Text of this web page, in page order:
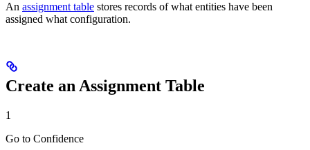
An assignment table stores records of what entities have been
assigned what configuration.
Create an Assignment Table
1
Go to Confidence